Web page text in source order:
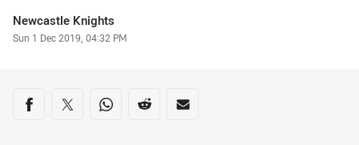
Author
Newcastle Knights
Timestamp
Sun 1 Dec 2019, 04:32 PM
Share on social media
Share via Facebook
Share via Twitter
Share via Whats-app
Share via Reddit
Share via Email